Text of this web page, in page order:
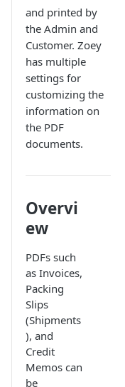
and printed by
the Admin and
Customer. Zoey
has multiple
settings for
customizing the
information on
the PDF
documents.
Overvi
ew
PDFs such
as Invoices,
Packing
Slips
(Shipments
), and
Credit
Memos can
be